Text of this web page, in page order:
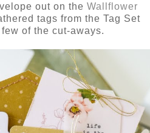
out on the Wallflower
tags from the Tag Set
of the cut-aways.